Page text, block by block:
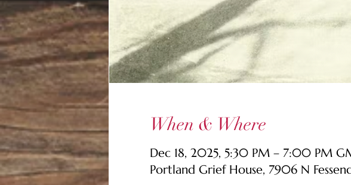
When & Where
Dec 18, 2025, 5:30 PM – 7:00 PM
Portland Grief House, 7906 N